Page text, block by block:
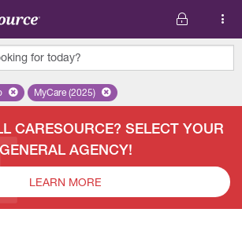
for today?
selected state 'Ohio'
Remove selected plan 'MyCare (2025)'
MyCare (2025)
CARESOURCE? SELECT YOUR
GENERAL AGENCY!
LEARN MORE